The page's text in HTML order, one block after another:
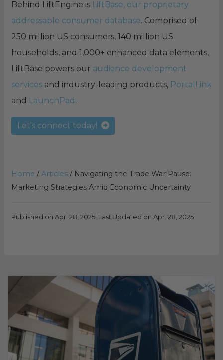
Behind LiftEngine is LiftBase, our proprietary
addressable consumer database. Comprised of
250 million US consumers, 140 million US
households, and 1,000+ enhanced data elements,
LiftBase powers our audience development
services and industry-leading products, PortalLink
and LaunchPad .
Let's connect today!
Home / Articles / Navigating the Trade War Pause:
Marketing Strategies Amid Economic Uncertainty
Published on Apr. 28, 2025, Last Updated on Apr. 28, 2025